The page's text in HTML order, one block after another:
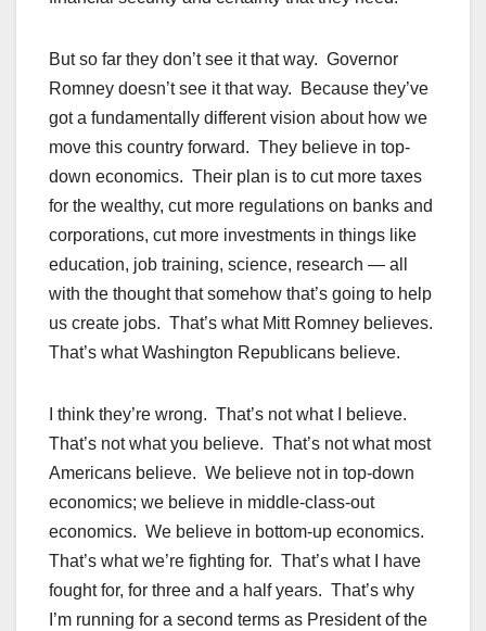
But so far they don’t see it that way. Governor
Romney doesn’t see it that way. Because they’ve
got a fundamentally different vision about how we
move this country forward. They believe in top-
down economics. Their plan is to cut more taxes
for the wealthy, cut more regulations on banks and
corporations, cut more investments in things like
education, job training, science, research — all
with the thought that somehow that’s going to help
us create jobs. That’s what Mitt Romney believes.
That’s what Washington Republicans believe.
I think they’re wrong. That’s not what I believe.
That’s not what you believe. That’s not what most
Americans believe. We believe not in top-down
economics; we believe in middle-class-out
economics. We believe in bottom-up economics.
That’s what we’re fighting for. That’s what I have
fought for, for three and a half years. That’s why
I’m running for a second terms as President of the